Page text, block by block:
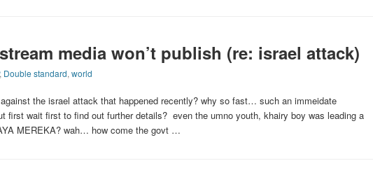
media won’t publish (re: israel attack)
Double standard, world
the israel attack that happened recently? why so fast… such an immeidate
first wait first to find out further details? even the umno youth, khairy boy was leading a
MEREKA? wah… how come the govt …